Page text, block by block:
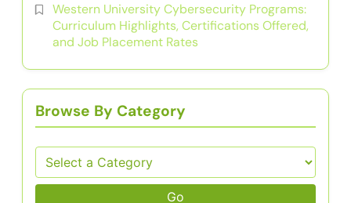
Western University Cybersecurity Programs:
Curriculum Highlights, Certifications Offered,
and Job Placement Rates
Browse By Category
Go